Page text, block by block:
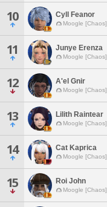
10 Cyll Feanor
Moogle [Chaos]
11 Junye Erenza
Moogle [Chaos]
12 A'el Gnir
Moogle [Chaos]
13 Lilith Raintear
Moogle [Chaos]
14 Cat Kaprica
Moogle [Chaos]
15 Roi John
Moogle [Chaos]